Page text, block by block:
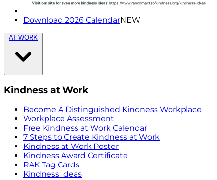
Download 2026 CalendarNEW
AT WORK
Kindness at Work
Become A Distinguished Kindness Workplace
Workplace Assessment
Free Kindness at Work Calendar
7 Steps to Create Kindness at Work
Kindness at Work Poster
Kindness Award Certificate
RAK Tag Cards
Kindness Ideas